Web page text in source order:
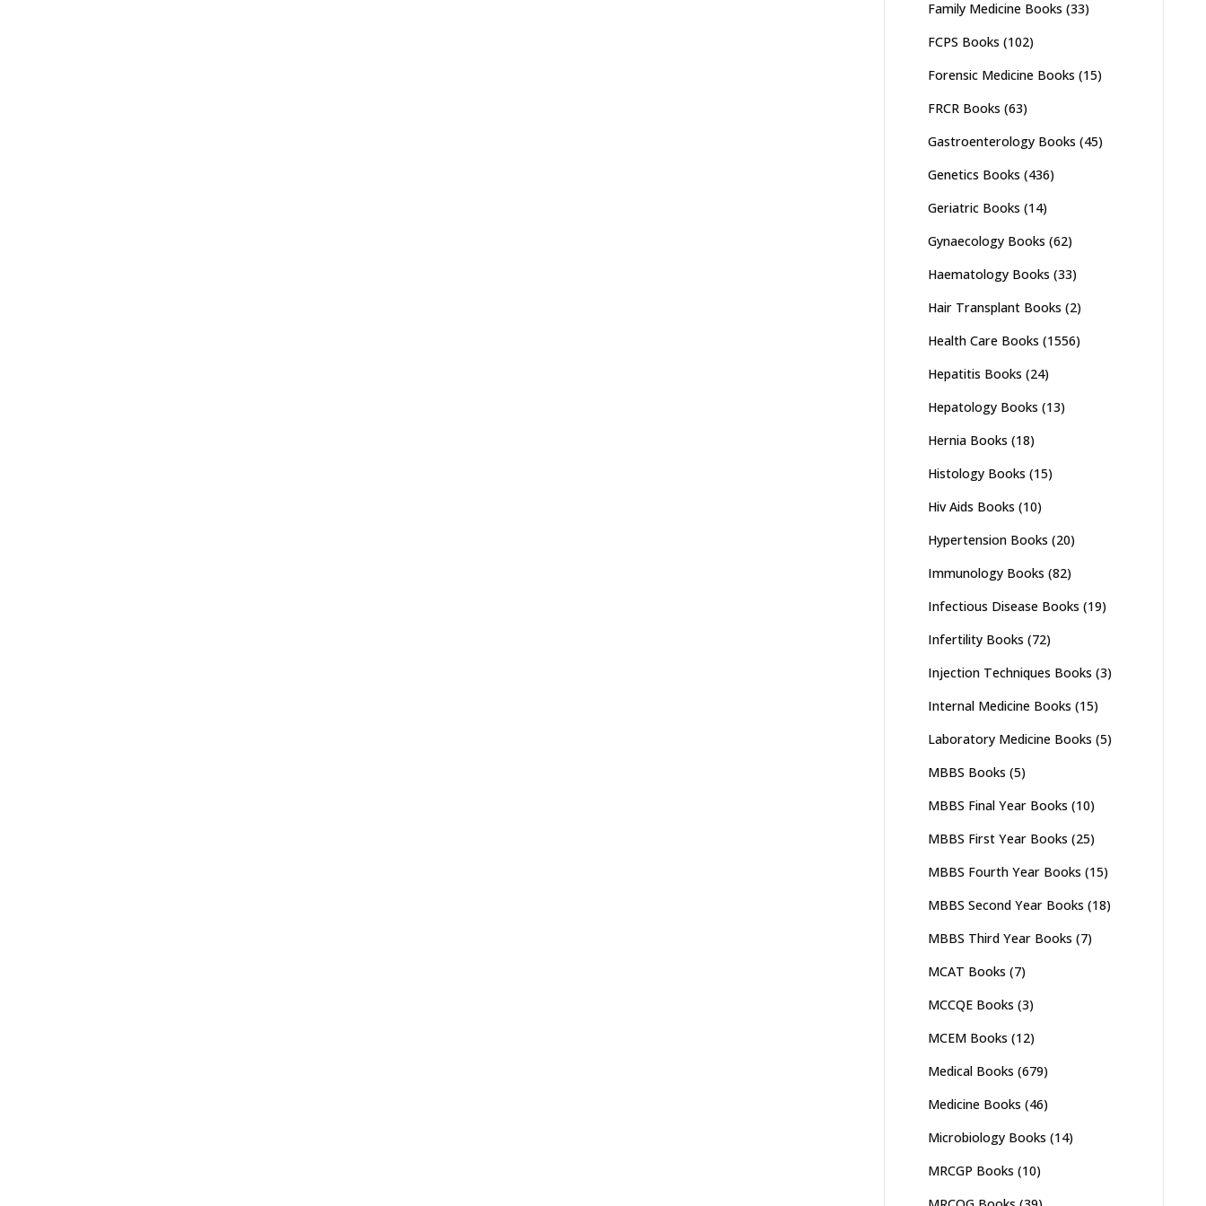
Family Medicine Books (33)
FCPS Books (102)
Forensic Medicine Books (15)
FRCR Books (63)
Gastroenterology Books (45)
Genetics Books (436)
Geriatric Books (14)
Gynaecology Books (62)
Haematology Books (33)
Hair Transplant Books (2)
Health Care Books (1556)
Hepatitis Books (24)
Hepatology Books (13)
Hernia Books (18)
Histology Books (15)
Hiv Aids Books (10)
Hypertension Books (20)
Immunology Books (82)
Infectious Disease Books (19)
Infertility Books (72)
Injection Techniques Books (3)
Internal Medicine Books (15)
Laboratory Medicine Books (5)
MBBS Books (5)
MBBS Final Year Books (10)
MBBS First Year Books (25)
MBBS Fourth Year Books (15)
MBBS Second Year Books (18)
MBBS Third Year Books (7)
MCAT Books (7)
MCCQE Books (3)
MCEM Books (12)
Medical Books (679)
Medicine Books (46)
Microbiology Books (14)
MRCGP Books (10)